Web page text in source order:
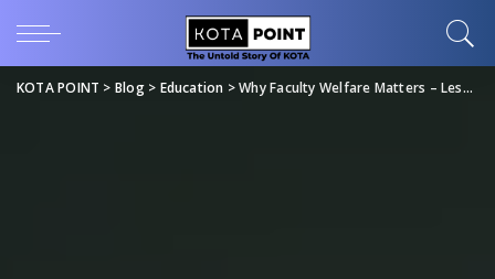
KOTA POINT > Blog> Education >Why Faculty Welfare Matters – Lessons from FIITJEE’s Downfall